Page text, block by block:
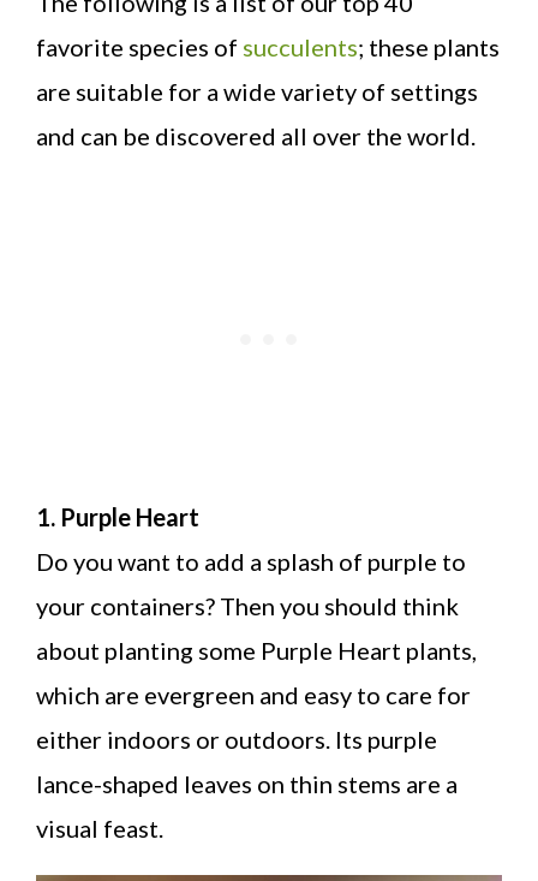
favorite species of succulents; these plants
are suitable for a wide variety of settings
and can be discovered all over the world.
1. Purple Heart
Do you want to add a splash of purple to
your containers? Then you should think
about planting some Purple Heart plants,
which are evergreen and easy to care for
either indoors or outdoors. Its purple
lance-shaped leaves on thin stems are a
visual feast.